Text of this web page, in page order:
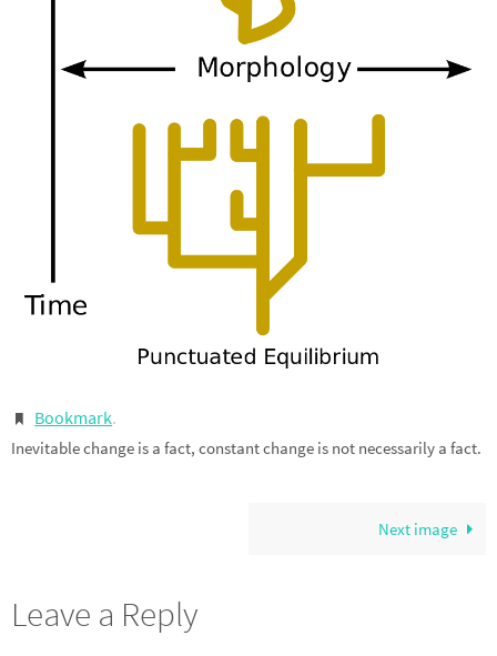
Bookmark.
Inevitable change is a fact, constant change is not necessarily a fact.
Next image
Leave a Reply